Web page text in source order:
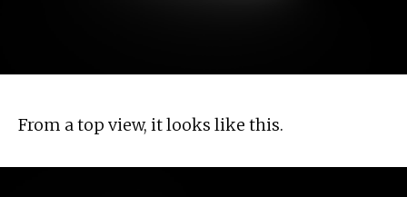
From a top view, it looks like this.